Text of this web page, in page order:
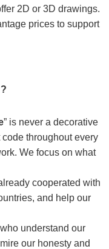
2D or 3D drawings.
prices to support
” is never a decorative
throughout every
We focus on what
cooperated with
and help our
understand our
our honesty and